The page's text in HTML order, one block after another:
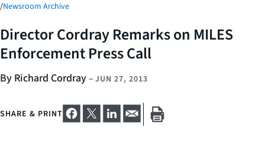
/Newsroom Archive
Director Cordray Remarks on MILES
Enforcement Press Call
By Richard Cordray– JUN 27, 2013
SHARE & PRINT